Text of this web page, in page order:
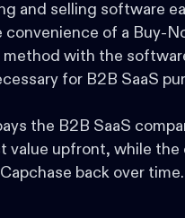
and selling software
convenience of a Buy-
method with the
for B2B SaaS
the B2B SaaS
value upfront, while the
back over time.